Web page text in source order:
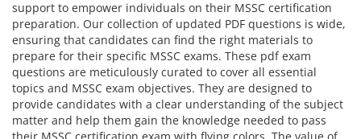
support to empower individuals on their MSSC certification
preparation. Our collection of updated PDF questions is wide,
ensuring that candidates can find the right materials to
prepare for their specific MSSC exams. These pdf exam
questions are meticulously curated to cover all essential
topics and MSSC exam objectives. They are designed to
provide candidates with a clear understanding of the subject
matter and help them gain the knowledge needed to pass